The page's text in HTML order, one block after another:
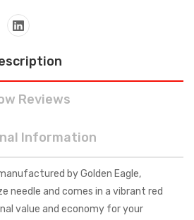
Reviews
Information
by Golden Eagle,
needle and comes in a vibrant red
value and economy for your